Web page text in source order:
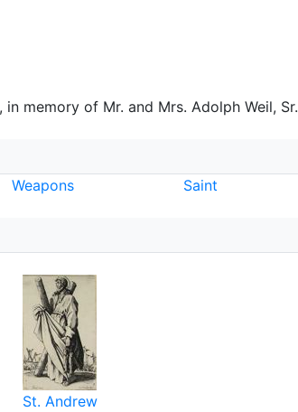
memory of Mr. and Mrs. Adolph Weil, Sr.
Weapons Saint
St. Andrew